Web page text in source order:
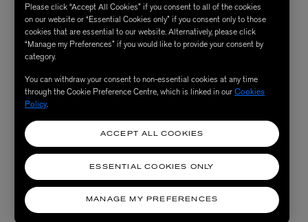
Please click “Accept All Cookies” if you consent to all of the cookies
on our website or “Essential Cookies only” if you consent only to those
cookies that are essential to our website. Alternatively, please click
“Manage my Preferences” if you would like to provide your consent by
category.
You can withdraw your consent to non-essential cookies at any time
through the Cookie Preference Centre, which is linked in ourCookies
Policy.
MANAGE MY PREFERENCES
ESSENTIAL COOKIES ONLY
ACCEPT ALL COOKIES